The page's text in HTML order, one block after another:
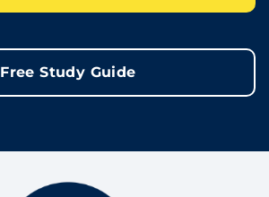
Free Study Guide